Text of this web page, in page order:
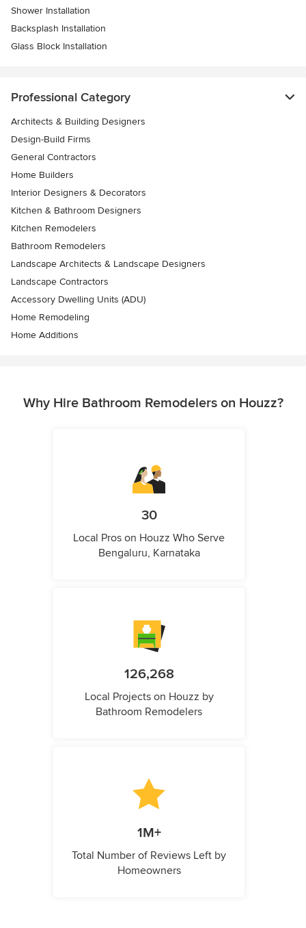
Shower Installation
Backsplash Installation
Glass Block Installation
Professional Category
Architects & Building Designers
Design-Build Firms
General Contractors
Home Builders
Interior Designers & Decorators
Kitchen & Bathroom Designers
Kitchen Remodelers
Bathroom Remodelers
Landscape Architects & Landscape Designers
Landscape Contractors
Accessory Dwelling Units (ADU)
Home Remodeling
Home Additions
Why Hire Bathroom Remodelers on Houzz?
30
Local Pros on Houzz Who Serve
Bengaluru, Karnataka
126,268
Local Projects on Houzz by
Bathroom Remodelers
1M+
Total Number of Reviews Left by
Homeowners